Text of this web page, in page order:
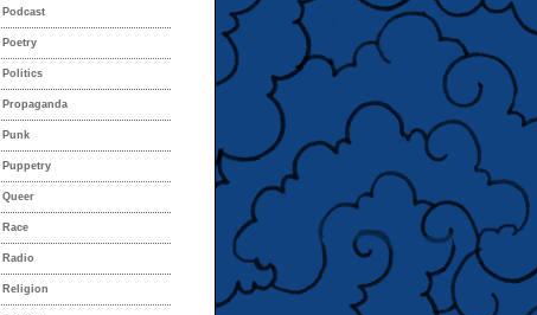
Podcast
Poetry
Politics
Propaganda
Punk
Puppetry
Queer
Race
Radio
Religion